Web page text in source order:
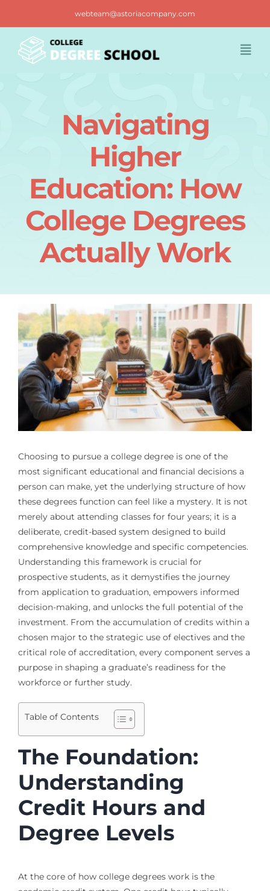
content
webteam@astoriacompany.com
Contact us
Navigating
Higher
Education: How
College Degrees
Actually Work
Choosing to pursue a college degree is one of the
most significant educational and financial decisions a
person can make, yet the underlying structure of how
these degrees function can feel like a mystery. It is not
merely about attending classes for four years; it is a
deliberate, credit-based system designed to build
comprehensive knowledge and specific competencies.
Understanding this framework is crucial for
prospective students, as it demystifies the journey
from application to graduation, empowers informed
decision-making, and unlocks the full potential of the
investment. From the accumulation of credits within a
chosen major to the strategic use of electives and the
critical role of accreditation, every component serves a
purpose in shaping a graduate’s readiness for the
workforce or further study.
Table of Contents
The Foundation:
Understanding
Credit Hours and
Degree Levels
At the core of how college degrees work is the